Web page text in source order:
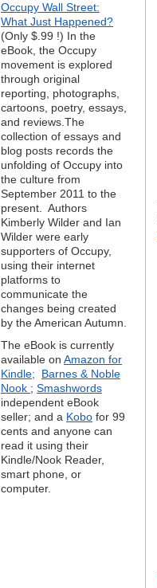
Occupy Wall Street:
What Just Happened?
(Only $.99 !) In the
eBook, the Occupy
movement is explored
through original
reporting, photographs,
cartoons, poetry, essays,
and reviews.The
collection of essays and
blog posts records the
unfolding of Occupy into
the culture from
September 2011 to the
present. Authors
Kimberly Wilder and Ian
Wilder were early
supporters of Occupy,
using their internet
platforms to
communicate the
changes being created
by the American Autumn.
The eBook is currently
available on Amazon for
Kindle;
Barnes & Noble
Nook ; Smashwords
independent eBook
seller; and a Kobo for 99
cents and anyone can
read it using their
Kindle/Nook Reader,
smart phone, or
computer.